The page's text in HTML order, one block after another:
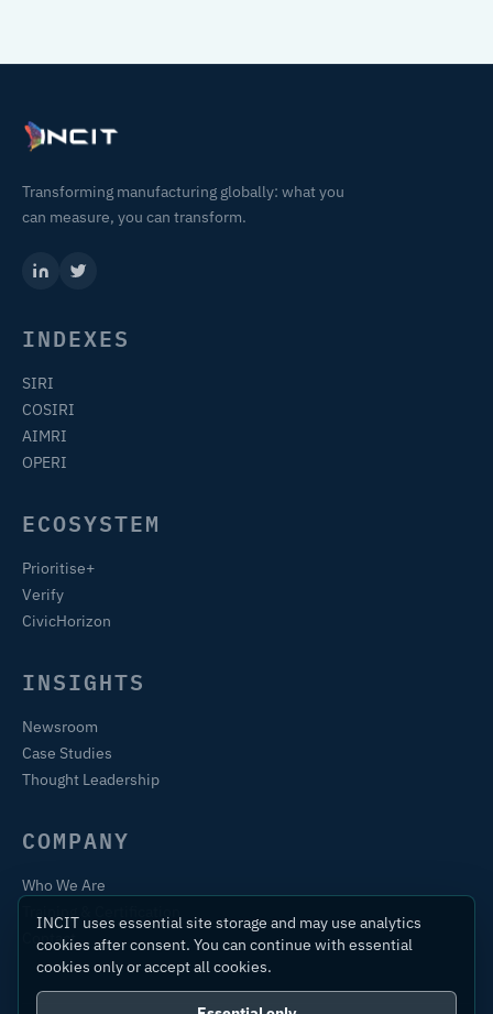
Transforming manufacturing globally: what you
can measure, you can transform.
INDEXES
SIRI
COSIRI
AIMRI
OPERI
ECOSYSTEM
Prioritise+
Verify
CivicHorizon
INSIGHTS
Newsroom
Case Studies
Thought Leadership
COMPANY
Who We Are
Contact
INCIT uses essential site storage and may use analytics
cookies after consent. You can continue with essential
cookies only or accept all cookies.